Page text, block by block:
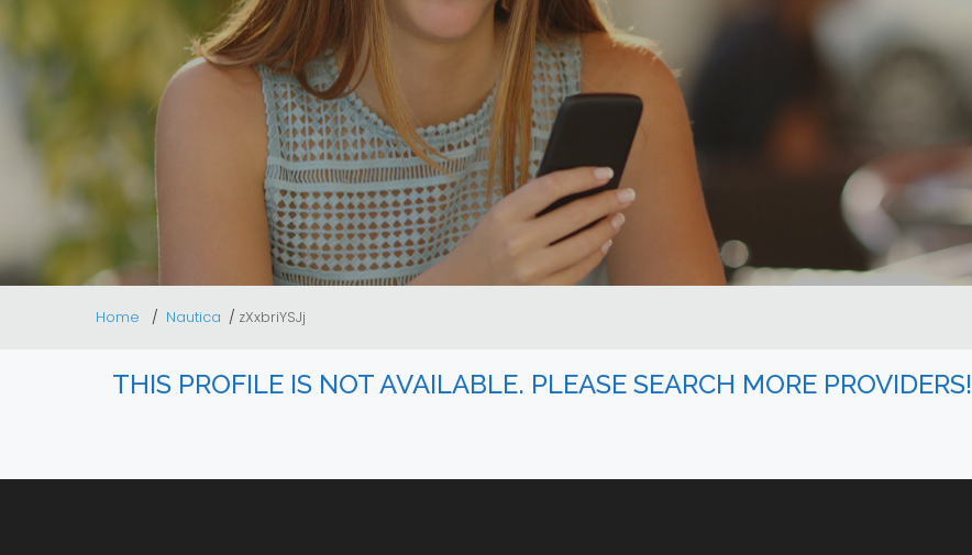
Home Nautica zXxbriYSJj
THIS PROFILE IS NOT AVAILABLE. PLEASE SEARCH MORE PROVIDERS!